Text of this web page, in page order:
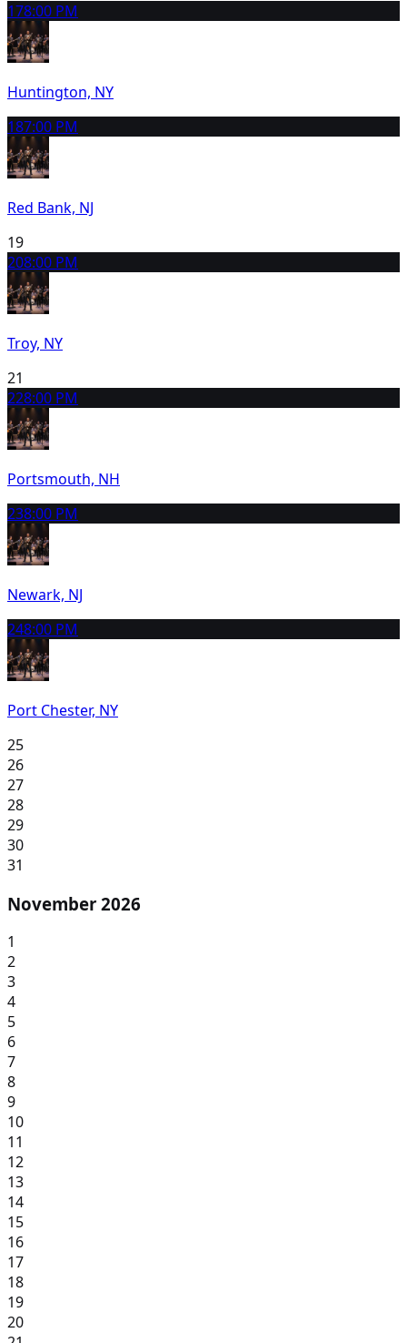
178:00 PM
Huntington, NY
187:00 PM
Red Bank, NJ
19
208:00 PM
Troy, NY
21
228:00 PM
Portsmouth, NH
238:00 PM
Newark, NJ
248:00 PM
Port Chester, NY
25
26
27
28
29
30
31
November 2026
1
2
3
4
5
6
7
8
9
10
11
12
13
14
15
16
17
18
19
20